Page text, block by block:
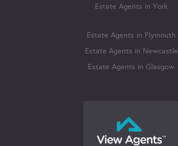
Estate Agents in York
Estate Agents in Plymouth
Estate Agents in Newcastle
Estate Agents in Glasgow